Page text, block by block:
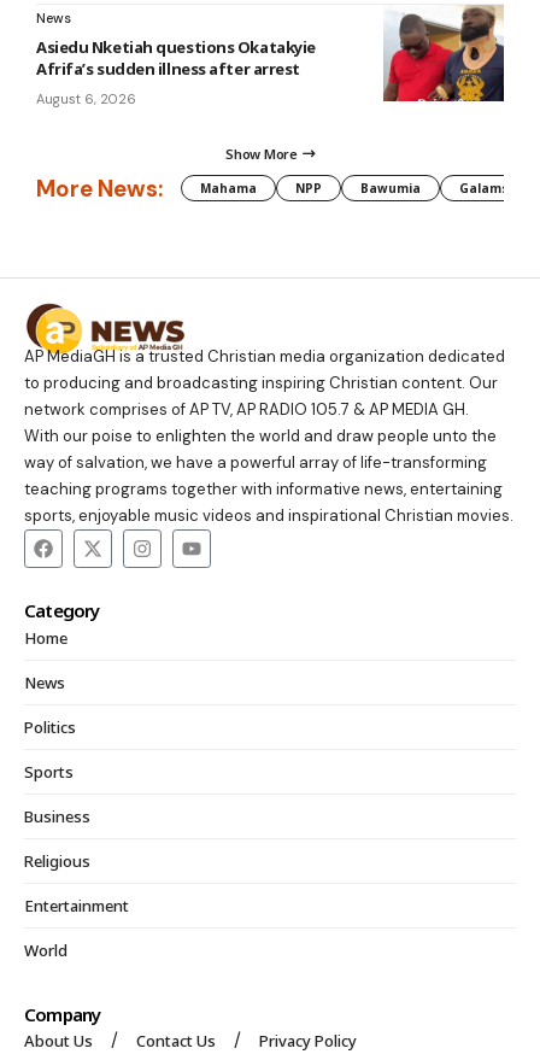
News
Asiedu Nketiah questions Okatakyie
Afrifa’s sudden illness after arrest
August 6, 2026
Show More
More News: Mahama NPP Bawumia Galamsey
AP MediaGH is a trusted Christian media organization dedicated
to producing and broadcasting inspiring Christian content. Our
network comprises of AP TV, AP RADIO 105.7 & AP MEDIA GH.
With our poise to enlighten the world and draw people unto the
way of salvation, we have a powerful array of life-transforming
teaching programs together with informative news, entertaining
sports, enjoyable music videos and inspirational Christian movies.
Category
Home
News
Politics
Sports
Business
Religious
Entertainment
World
Company
About Us Contact Us Privacy Policy